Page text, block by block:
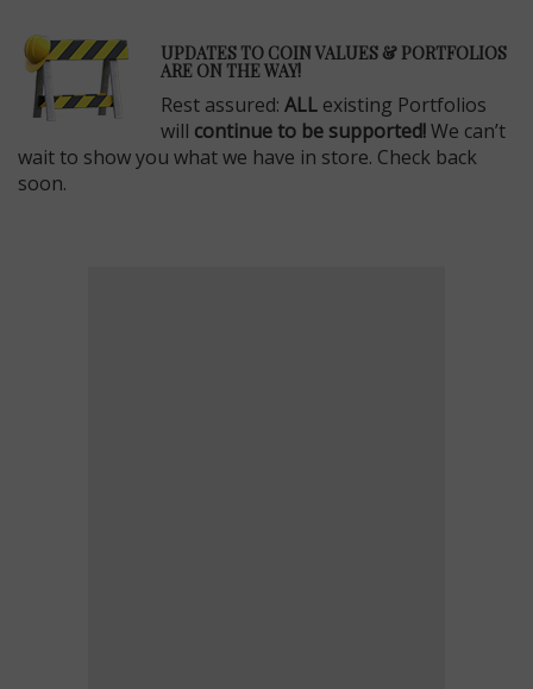
UPDATES TO COIN VALUES & PORTFOLIOS
ARE ON THE WAY!
Rest assured: ALL existing Portfolios
will continue to be supported!We can’t
wait to show you what we have in store. Check back
soon.